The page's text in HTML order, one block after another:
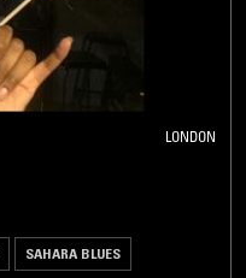
LONDON
SAHARA BLUES